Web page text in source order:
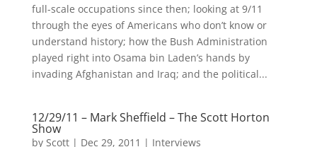
full-scale occupations since then; looking at 9/11
through the eyes of Americans who don’t know or
understand history; how the Bush Administration
played right into Osama bin Laden’s hands by
invading Afghanistan and Iraq; and the political...
12/29/11 – Mark Sheffield – The Scott Horton
Show
by Scott| Dec 29, 2011 | Interviews